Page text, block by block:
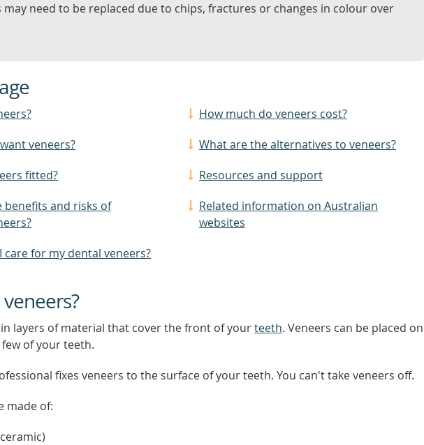
may need to be replaced due to chips, fractures or changes in colour over
veneers?
fitted?
benefits and risks of
care for my dental veneers?
How much do veneers cost?
What are the alternatives to veneers?
Resources and support
Related information on Australian
websites
layers of material that cover the front of yourteeth. Veneers can be placed on
of your teeth.
fixes veneers to the surface of your teeth. You can't take veneers off.
made of: